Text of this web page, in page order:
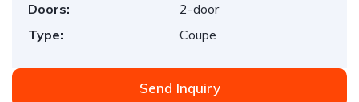
Doors:
2-door
Type:
Coupe
Send Inquiry